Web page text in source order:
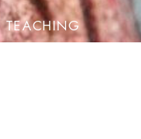
TEACHING